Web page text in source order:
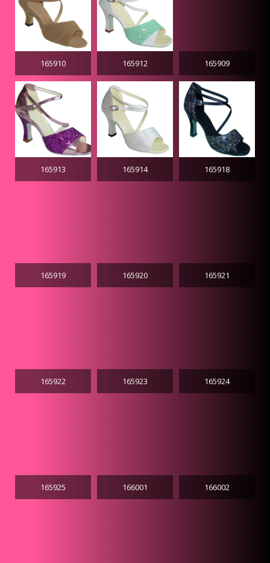
165910 165912 165909
165913 165914 165918
165919 165920 165921
165922 165923 165924
165925 166001 166002